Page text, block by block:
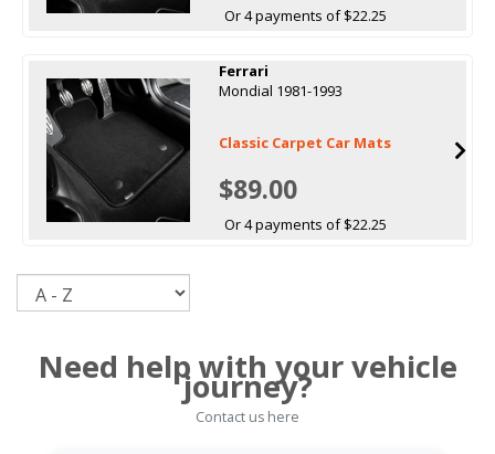
Or 4 payments of $22.25
Ferrari
Mondial 1981-1993
Classic Carpet Car Mats
$89.00
Or 4 payments of $22.25
Need help with your vehicle
journey?
Contact us here